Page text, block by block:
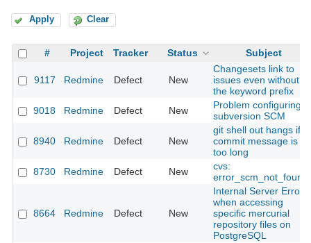
Apply Clear
# Project Tracker Status Subject
9117 Redmine Defect New
Changesets link to
issues even without
the keyword prefix
9018
Redmine Defect New
Problem configuring
subversion SCM
8940 Redmine Defect New
git shell out hangs if
commit message is
too long
8730
Redmine Defect New
cvs:
error_scm_not_found
8664 Redmine Defect New
Internal Server Error
when accessing
specific mercurial
repository files on
PostgreSQL